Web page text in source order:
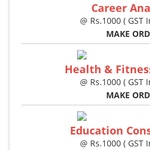
Career
@ Rs.1000 ( GST
MAKE
Health &
@ Rs.1000 ( GST
MAKE
Education
@ Rs.1000 ( GST